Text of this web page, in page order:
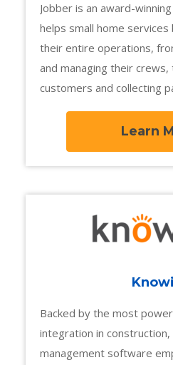
Jobber is an award-
helps small home
their entire operations,
and managing their crews,
customers and collecting
Learn
Backed by the most
integration in construction,
management software